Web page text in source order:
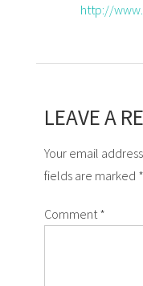
http://
LEAVE A
Your email
fields are marked *
Comment *